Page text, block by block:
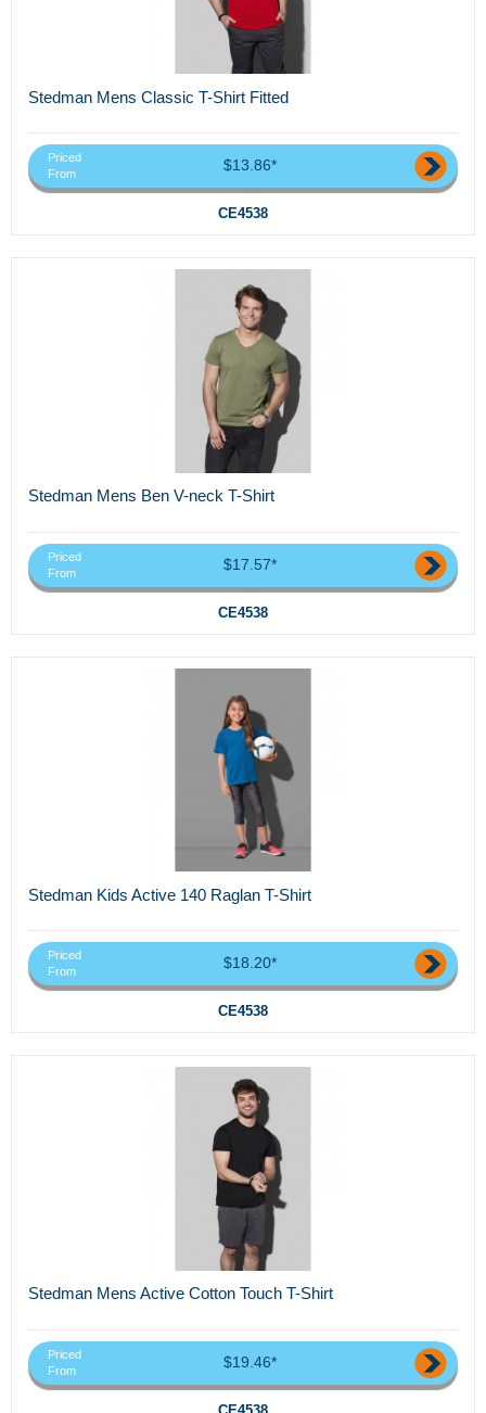
Stedman Mens Classic T-Shirt Fitted
Priced
From
$13.86*
CE4538
Stedman Mens Ben V-neck T-Shirt
Priced
From
$17.57*
CE4538
Stedman Kids Active 140 Raglan T-Shirt
Priced
From
$18.20*
CE4538
Stedman Mens Active Cotton Touch T-Shirt
Priced
From
$19.46*